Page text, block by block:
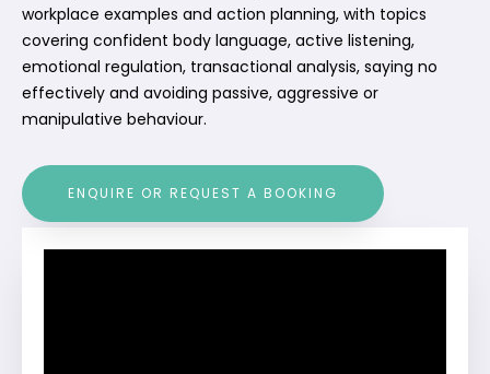
workplace examples and action planning, with topics
covering confident body language, active listening,
emotional regulation, transactional analysis, saying no
effectively and avoiding passive, aggressive or
manipulative behaviour.
ENQUIRE OR REQUEST A BOOKING